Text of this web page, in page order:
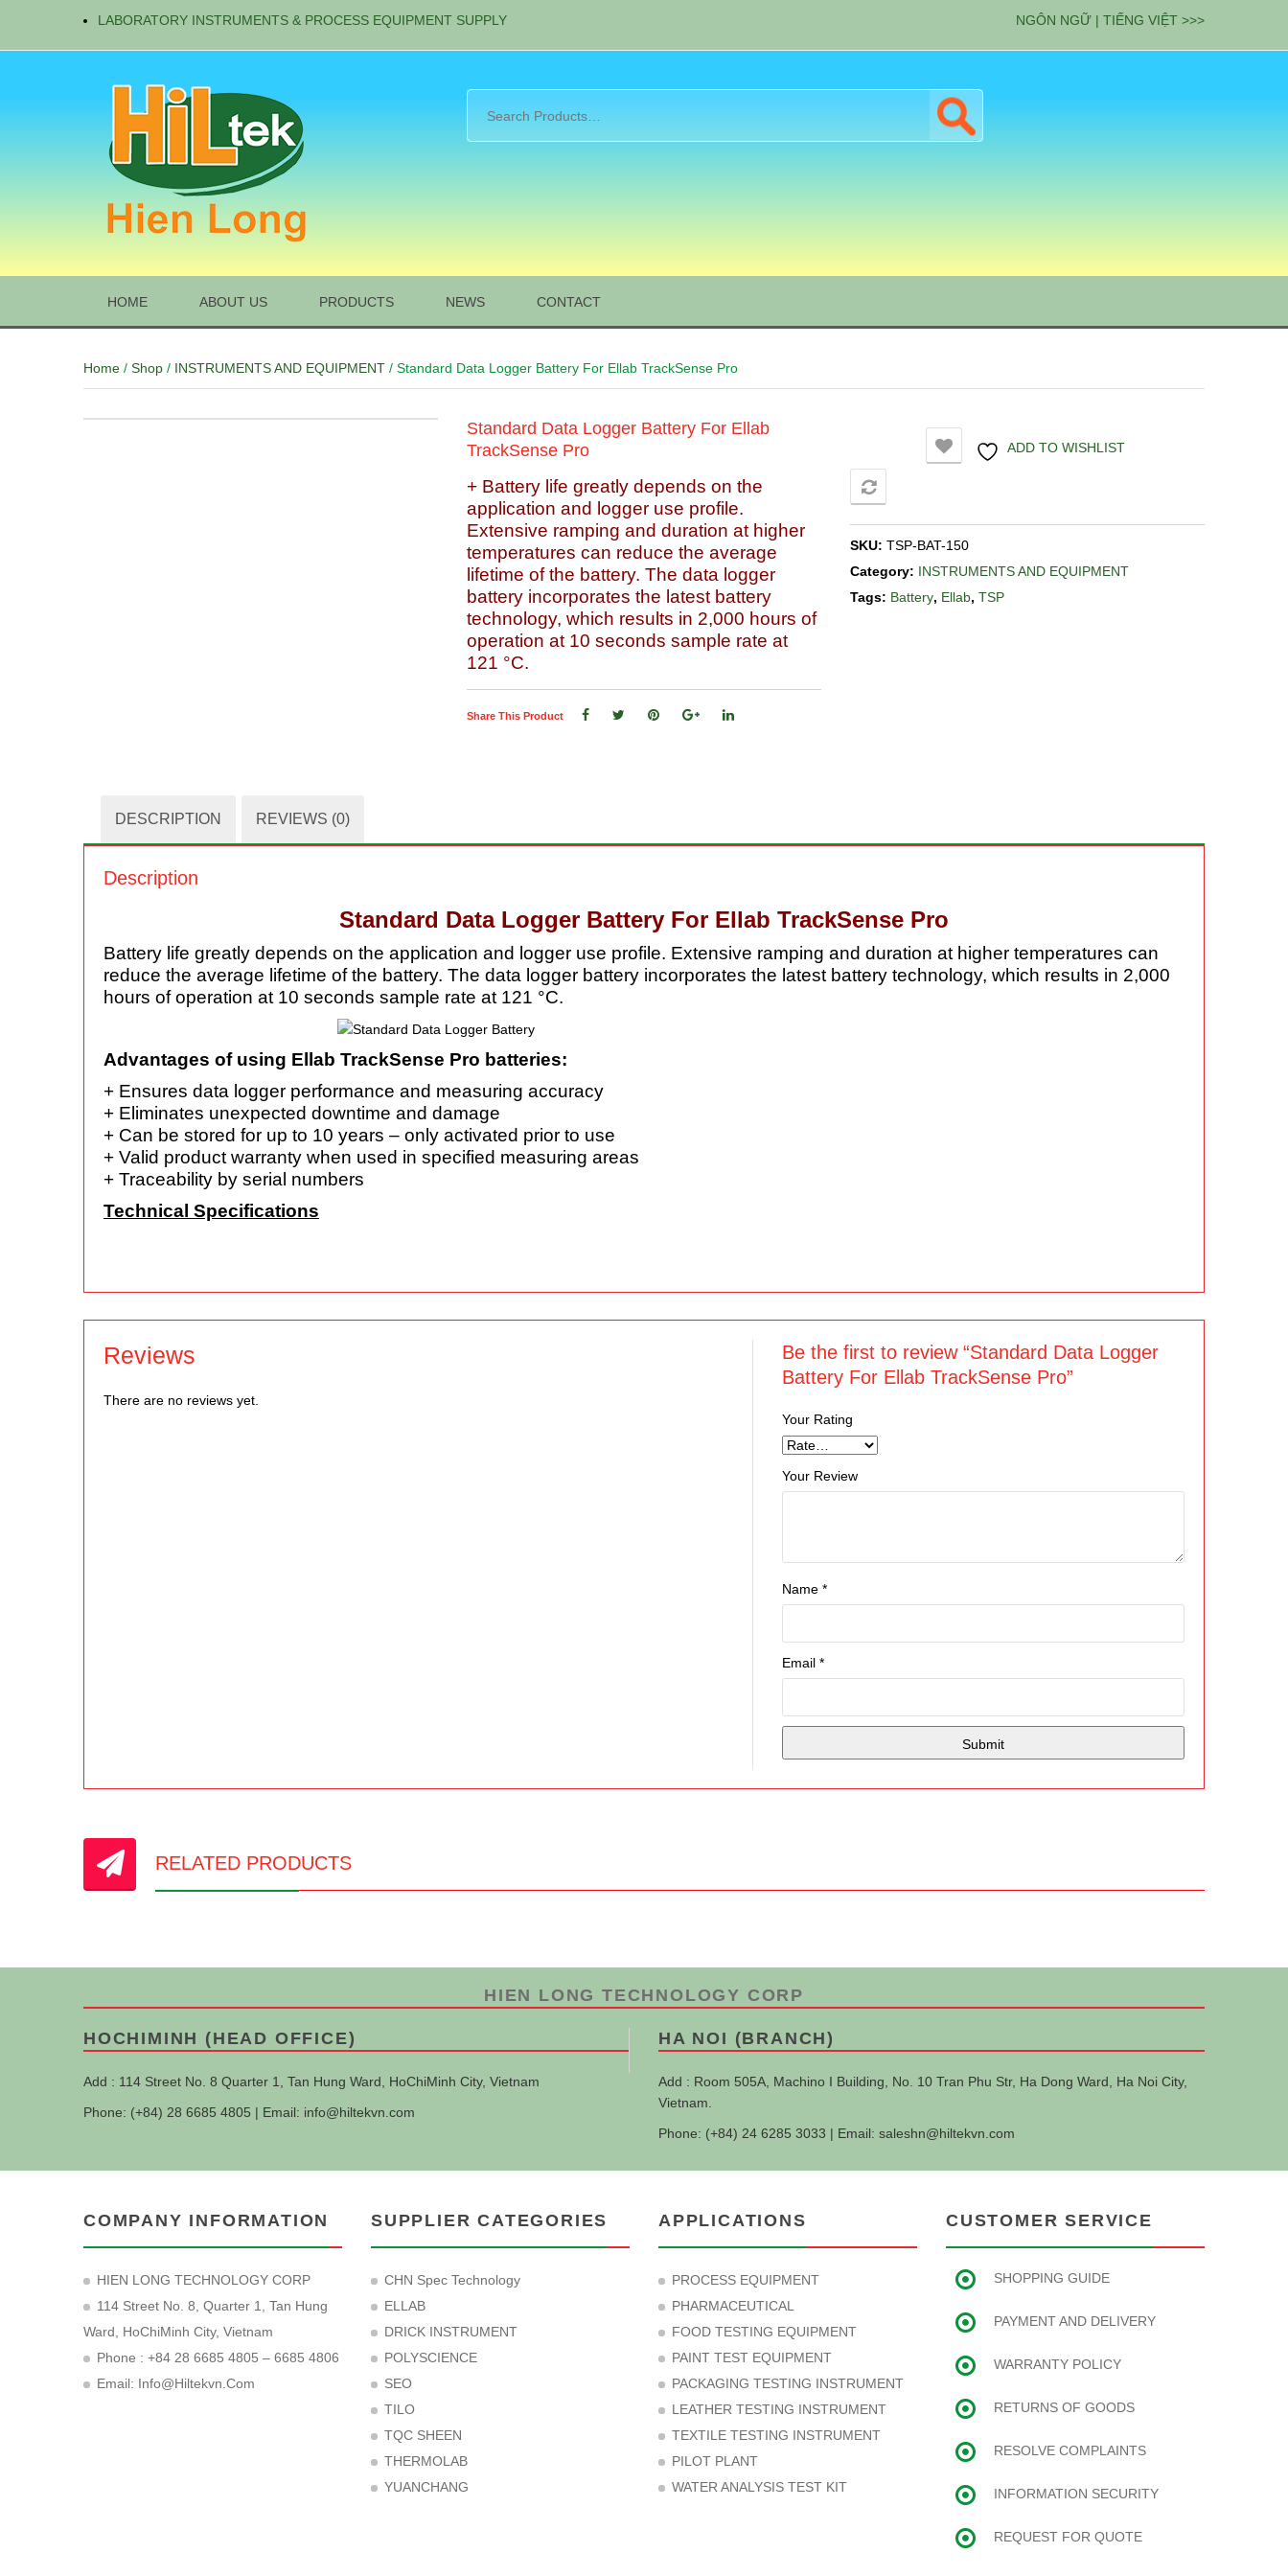
LABORATORY INSTRUMENTS & PROCESS EQUIPMENT SUPPLY NGÔN NGỮ | TIẾNG VIỆT >>>
HOME ABOUT US PRODUCTS NEWS CONTACT
Home / Shop / INSTRUMENTS AND EQUIPMENT / Standard Data Logger Battery For Ellab TrackSense Pro
Standard Data Logger Battery For Ellab
TrackSense Pro
+ Battery life greatly depends on the
application and logger use profile.
Extensive ramping and duration at higher
temperatures can reduce the average
lifetime of the battery. The data logger
battery incorporates the latest battery
technology, which results in 2,000 hours of
operation at 10 seconds sample rate at
121 °C.
Share This Product
ADD TO WISHLIST
SKU: TSP-BAT-150
Category: INSTRUMENTS AND EQUIPMENT
Tags: Battery, Ellab, TSP
DESCRIPTION REVIEWS (0)
Description
Standard Data Logger Battery For Ellab TrackSense Pro
Battery life greatly depends on the application and logger use profile. Extensive ramping and duration at higher temperatures can
reduce the average lifetime of the battery. The data logger battery incorporates the latest battery technology, which results in 2,000
hours of operation at 10 seconds sample rate at 121 °C.
Advantages of using Ellab TrackSense Pro batteries:
+ Ensures data logger performance and measuring accuracy
+ Eliminates unexpected downtime and damage
+ Can be stored for up to 10 years – only activated prior to use
+ Valid product warranty when used in specified measuring areas
+ Traceability by serial numbers
Technical Specifications
Reviews
There are no reviews yet.
Be the first to review “Standard Data Logger
Battery For Ellab TrackSense Pro”
Your Rating
Your Review
Name *
Email *
RELATED PRODUCTS
HIEN LONG TECHNOLOGY CORP
HOCHIMINH (HEAD OFFICE)
Add : 114 Street No. 8 Quarter 1, Tan Hung Ward, HoChiMinh City, Vietnam
Phone: (+84) 28 6685 4805 | Email: info@hiltekvn.com
HA NOI (BRANCH)
Add : Room 505A, Machino I Building, No. 10 Tran Phu Str, Ha Dong Ward, Ha Noi City,
Vietnam.
Phone: (+84) 24 6285 3033 | Email: saleshn@hiltekvn.com
COMPANY INFORMATION
HIEN LONG TECHNOLOGY CORP
114 Street No. 8, Quarter 1, Tan Hung
Ward, HoChiMinh City, Vietnam
Phone : +84 28 6685 4805 – 6685 4806
Email: Info@hiltekvn.com
SUPPLIER CATEGORIES
CHN Spec Technology
ELLAB
DRICK INSTRUMENT
POLYSCIENCE
SEO
TILO
TQC SHEEN
THERMOLAB
YUANCHANG
APPLICATIONS
PROCESS EQUIPMENT
PHARMACEUTICAL
FOOD TESTING EQUIPMENT
PAINT TEST EQUIPMENT
PACKAGING TESTING INSTRUMENT
LEATHER TESTING INSTRUMENT
TEXTILE TESTING INSTRUMENT
PILOT PLANT
WATER ANALYSIS TEST KIT
CUSTOMER SERVICE
SHOPPING GUIDE
PAYMENT AND DELIVERY
WARRANTY POLICY
RETURNS OF GOODS
RESOLVE COMPLAINTS
INFORMATION SECURITY
REQUEST FOR QUOTE